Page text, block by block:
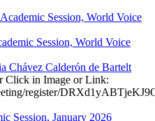
Session, World Voice
Chávez Calderón de Bartelt
Click in Image or Link:
register/